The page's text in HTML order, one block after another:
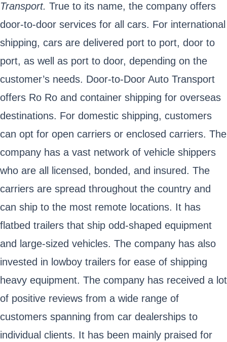
Transport. True to its name, the company offers
door-to-door services for all cars. For international
shipping, cars are delivered port to port, door to
port, as well as port to door, depending on the
customer’s needs. Door-to-Door Auto Transport
offers Ro Ro and container shipping for overseas
destinations. For domestic shipping, customers
can opt for open carriers or enclosed carriers. The
company has a vast network of vehicle shippers
who are all licensed, bonded, and insured. The
carriers are spread throughout the country and
can ship to the most remote locations. It has
flatbed trailers that ship odd-shaped equipment
and large-sized vehicles. The company has also
invested in lowboy trailers for ease of shipping
heavy equipment. The company has received a lot
of positive reviews from a wide range of
customers spanning from car dealerships to
individual clients. It has been mainly praised for